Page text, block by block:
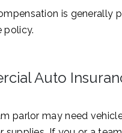
is generally
policy.
Auto
parlor may need